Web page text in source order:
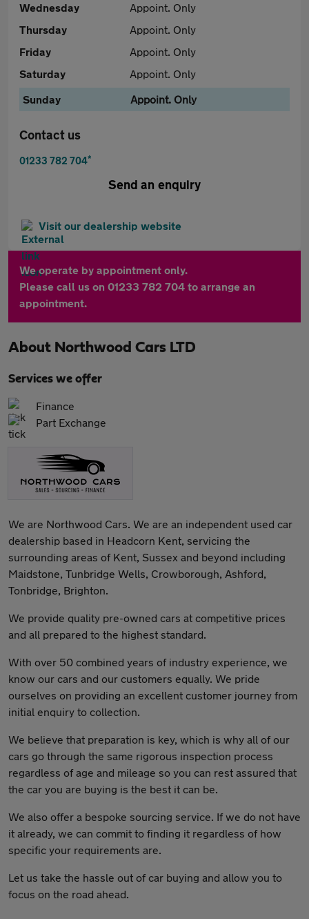
Wednesday
Appoint. Only
Thursday
Appoint. Only
Friday
Appoint. Only
Saturday
Appoint. Only
Sunday
Appoint. Only
Contact us
01233 782 704*
Send an enquiry
Visit our dealership website
We operate by appointment only.
Please call us on 01233 782 704 to arrange an
appointment.
About Northwood Cars LTD
Services we offer
Finance
Part Exchange
We are Northwood Cars. We are an independent used car
dealership based in Headcorn Kent, servicing the
surrounding areas of Kent, Sussex and beyond including
Maidstone, Tunbridge Wells, Crowborough, Ashford,
Tonbridge, Brighton.
We provide quality pre-owned cars at competitive prices
and all prepared to the highest standard.
With over 50 combined years of industry experience, we
know our cars and our customers equally. We pride
ourselves on providing an excellent customer journey from
initial enquiry to collection.
We believe that preparation is key, which is why all of our
cars go through the same rigorous inspection process
regardless of age and mileage so you can rest assured that
the car you are buying is the best it can be.
We also offer a bespoke sourcing service. If we do not have
it already, we can commit to finding it regardless of how
specific your requirements are.
Let us take the hassle out of car buying and allow you to
focus on the road ahead.